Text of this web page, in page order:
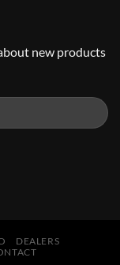
new products
DEALERS